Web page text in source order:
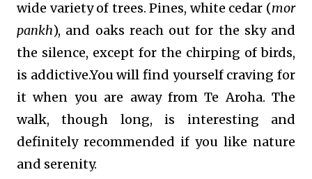
wide variety of trees. Pines, white cedar (mor
pankh), and oaks reach out for the sky and
the silence, except for the chirping of birds,
is addictive.You will find yourself craving for
it when you are away from Te Aroha. The
walk, though long, is interesting and
definitely recommended if you like nature
and serenity.